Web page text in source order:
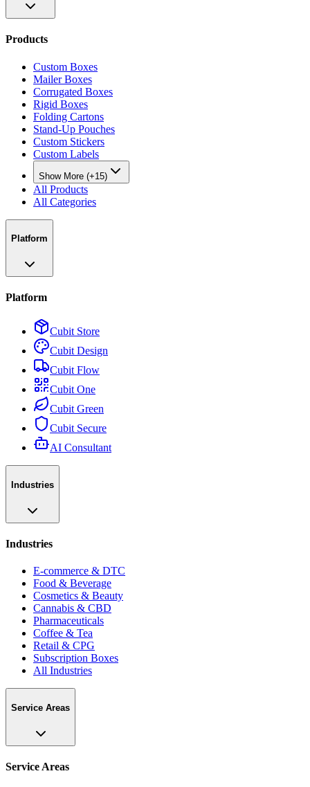
Products
Custom Boxes
Mailer Boxes
Corrugated Boxes
Rigid Boxes
Folding Cartons
Stand-Up Pouches
Custom Stickers
Custom Labels
Show More (+15)
All Products
All Categories
Platform
Platform
Cubit Store
Cubit Design
Cubit Flow
Cubit One
Cubit Green
Cubit Secure
AI Consultant
Industries
Industries
E-commerce & DTC
Food & Beverage
Cosmetics & Beauty
Cannabis & CBD
Pharmaceuticals
Coffee & Tea
Retail & CPG
Subscription Boxes
All Industries
Service Areas
Service Areas